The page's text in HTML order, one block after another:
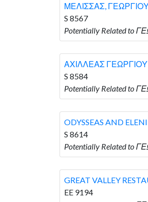
ΜΕΛΙΣΣΑΣ, ΓΕΩΡΓΙΟΥ
S 8567
Potentially Related to
ΑΧΙΛΛΕΑΣ ΓΕΩΡΓΙΟΥ
S 8584
Potentially Related to
ODYSSEAS AND
S 8614
Potentially Related to
GREAT VALLEY
EE 9194